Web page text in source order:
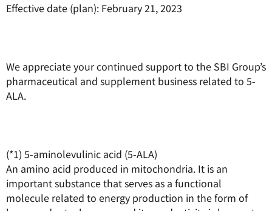
Effective date (plan): February 21, 2023
We appreciate your continued support to the SBI Group’s
pharmaceutical and supplement business related to 5-
ALA.
(*1) 5-aminolevulinic acid (5-ALA)
An amino acid produced in mitochondria. It is an
important substance that serves as a functional
molecule related to energy production in the form of